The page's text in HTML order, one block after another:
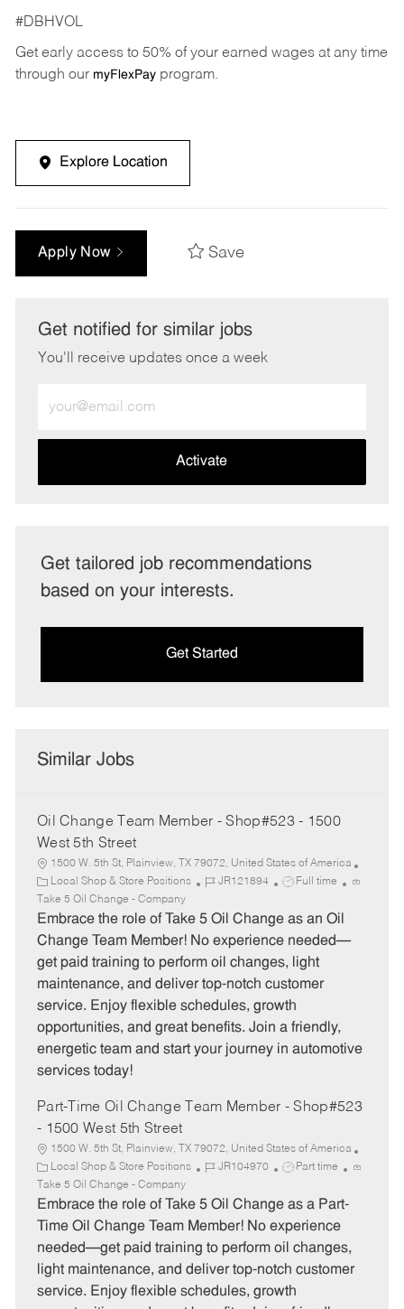
#DBHVOL
Get early access to 50% of your earned wages at any time
through our myFlexPayprogram.
Explore Location
Apply Now Save
Get notified for similar jobs
You'll receive updates once a week
Email
address
Activate
Get tailored job recommendations
based on your interests.
Get Started
Similar Jobs
Oil Change Team Member - Shop#523 - 1500
West 5th Street
1500 W. 5th St, Plainview, TX 79072, United States of America
C
a
t
e
o
r
y
Local Shop & Store Positions
J
b
I
JR121894
J
b
T
p
e
Full time
Take 5 Oil Change - Company
Embrace the role of Take 5 Oil Change as an Oil
Change Team Member! No experience needed—
get paid training to perform oil changes, light
maintenance, and deliver top-notch customer
service. Enjoy flexible schedules, growth
opportunities, and great benefits. Join a friendly,
energetic team and start your journey in automotive
services today!
Part-Time Oil Change Team Member - Shop#523
- 1500 West 5th Street
1500 W. 5th St, Plainview, TX 79072, United States of America
C
a
t
e
r
y
Local Shop & Store Positions
J
b
I
JR104970
J
b
T
e
Part time
Take 5 Oil Change - Company
Embrace the role of Take 5 Oil Change as a Part-
Time Oil Change Team Member! No experience
needed—get paid training to perform oil changes,
light maintenance, and deliver top-notch customer
service. Enjoy flexible schedules, growth